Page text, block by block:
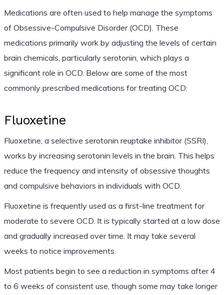
Medications are often used to help manage the symptoms
of Obsessive-Compulsive Disorder (OCD). These
medications primarily work by adjusting the levels of certain
brain chemicals, particularly serotonin, which plays a
significant role in OCD. Below are some of the most
commonly prescribed medications for treating OCD:
Fluoxetine
Fluoxetine, a selective serotonin reuptake inhibitor (SSRI),
works by increasing serotonin levels in the brain. This helps
reduce the frequency and intensity of obsessive thoughts
and compulsive behaviors in individuals with OCD.
Fluoxetine is frequently used as a first-line treatment for
moderate to severe OCD. It is typically started at a low dose
and gradually increased over time. It may take several
weeks to notice improvements.
Most patients begin to see a reduction in symptoms after 4
to 6 weeks of consistent use, though some may take longer